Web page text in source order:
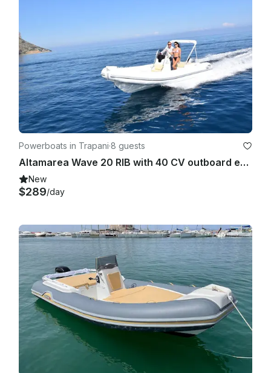
Powerboats in Trapani·8 guests
Altamarea Wave 20 RIB with 40 CV outboard engine - No boat license required!
New
$289/day